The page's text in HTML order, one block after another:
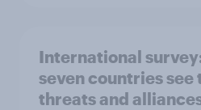
International
seven countries see
threats and